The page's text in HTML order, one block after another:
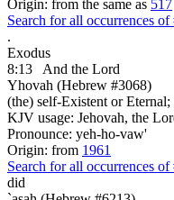
Origin: from the same as 517
Search for all occurrences of
.
Exodus
8:13
And the Lord
Yhovah (Hebrew #3068)
(the) self-Existent or
KJV usage: Jehovah, the
Pronounce: yeh-ho-vaw'
Origin: from 1961
Search for all occurrences of
did